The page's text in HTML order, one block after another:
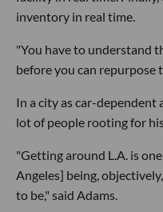
inventory in real time.
"You have to understand
before you can repurpose
In a city as car-dependent
lot of people rooting for
"Getting around L.A. is
Angeles] being,
to be," said Adams.